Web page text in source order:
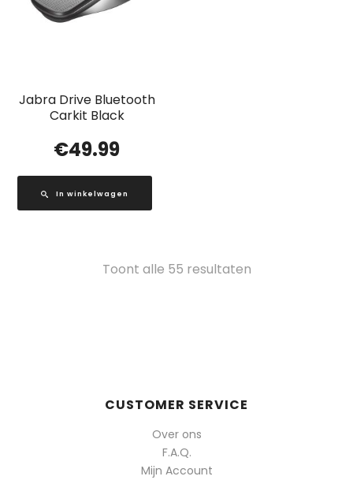
Jabra Drive Bluetooth
Carkit Black
€49.99
In winkelwagen
Toont alle 55 resultatenGesorteerd
CUSTOMER SERVICE
Over ons
F.A.Q.
Mijn Account